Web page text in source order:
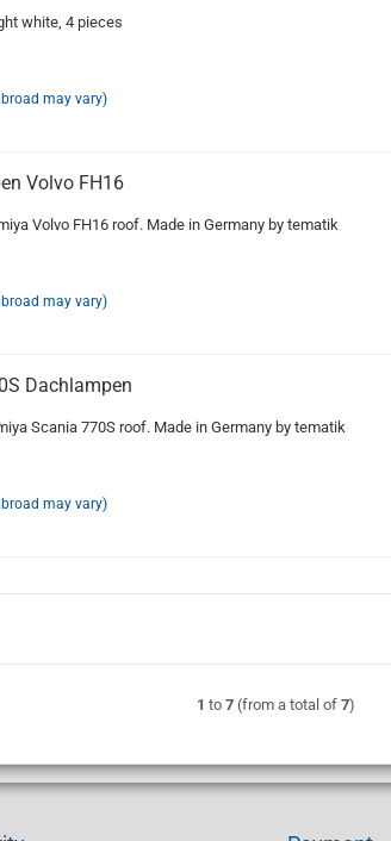
white, 4 pieces
may vary)
Volvo FH16
Volvo FH16 roof. Made in Germany by tematik
may vary)
Dachlampen
Scania 770S roof. Made in Germany by tematik
may vary)
1 to 7(from a total of 7)